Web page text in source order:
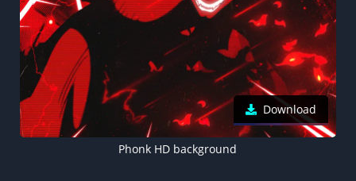
Download
Phonk HD background